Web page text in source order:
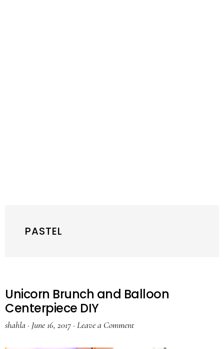
PASTEL
Unicorn Brunch and Balloon
Centerpiece DIY
shahla · June 16, 2017 · Leave a Comment